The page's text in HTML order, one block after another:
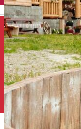
English